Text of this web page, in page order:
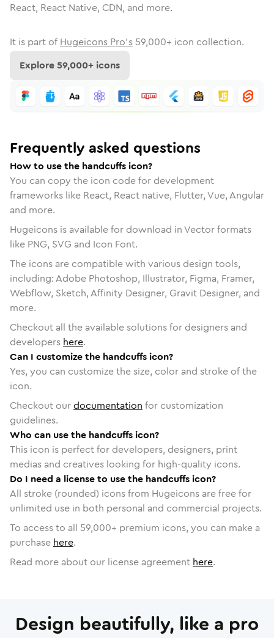
React, React Native, CDN, and more.
It is part of Hugeicons Pro's 59,000+ icon collection.
Explore59,000+ icons
Frequently asked questions
How to use the handcuffs icon?
You can copy the icon code for development
frameworks like React, React native, Flutter, Vue, Angular
and more.
Hugeicons is available for download in Vector formats
like PNG, SVG and Icon Font.
The icons are compatible with various design tools,
including: Adobe Photoshop, Illustrator, Figma, Framer,
Webflow, Sketch, Affinity Designer, Gravit Designer, and
more.
Checkout all the available solutions for designers and
developers here.
Can I customize the handcuffs icon?
Yes, you can customize the size, color and stroke of the
icon.
Checkout ourdocumentation for customization
guidelines.
Who can use the handcuffs icon?
This icon is perfect for developers, designers, print
medias and creatives looking for high-quality icons.
Do I need a license to use the handcuffs icon?
All stroke (rounded) icons from Hugeicons are free for
unlimited use in both personal and commercial projects.
To access to all 59,000+ premium icons, you can make a
purchase here.
Read more about our license agreement here.
Design beautifully, like a pro